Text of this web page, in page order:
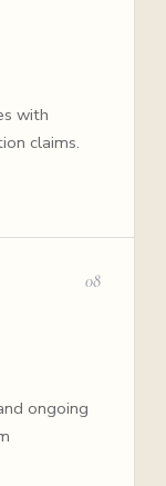
with
claims.
08
ongoing